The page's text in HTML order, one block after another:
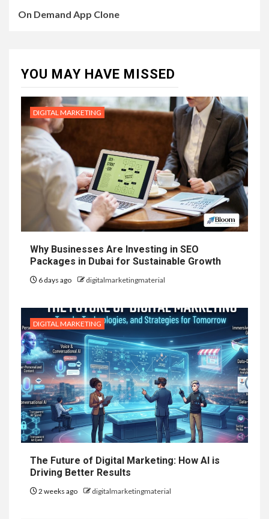
On Demand App Clone
YOU MAY HAVE MISSED
DIGITAL MARKETING
Why Businesses Are Investing in SEO
Packages in Dubai for Sustainable Growth
6 days ago digitalmarketingmaterial
DIGITAL MARKETING
The Future of Digital Marketing: How AI is
Driving Better Results
2 weeks ago digitalmarketingmaterial